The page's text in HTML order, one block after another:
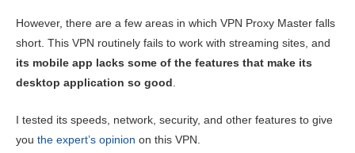
Reliability & Support 6.4
However, there are a few areas in which VPN Proxy Master falls
short. This VPN routinely fails to work with streaming sites, and
its mobile app lacks some of the features that make its
desktop application so good
I tested its speeds, network, security, and other features to give
you the expert’s opinion on this VPN.